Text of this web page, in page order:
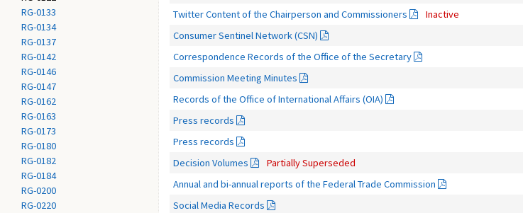
RG-0133
RG-0134
RG-0137
RG-0142
RG-0146
RG-0147
RG-0162
RG-0163
RG-0173
RG-0180
RG-0182
RG-0184
RG-0200
RG-0220
Twitter Content of the Chairperson and Commissioners
Inactive
Consumer Sentinel Network (CSN)
Correspondence Records of the Office of the Secretary
Commission Meeting Minutes
Records of the Office of International Affairs (OIA)
Press records
Press records
Decision Volumes
Partially Superseded
Annual and bi-annual reports of the Federal Trade Commission
Social Media Records